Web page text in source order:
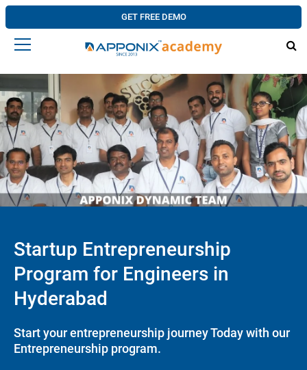
GET FREE DEMO
Startup Entrepreneurship
Program for Engineers in
Hyderabad
Start your entrepreneurship journey Today with our
Entrepreneurship program.